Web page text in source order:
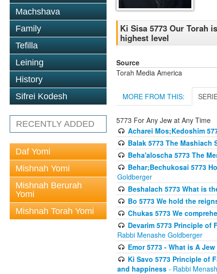
Machshava
Family
Tefilla
Leining
History
Sifrei Kodesh
RECENTLY ADDED
Daf Yomi
Mishnah Yomi
Mishnah Berurah
Yomi
Mishnah Torah Yomi
Ki Sisa 5773 Our Torah
highest level
Source
Torah Media America
MORE FROM THIS:
5773 For Any Jew at Any Time
Acharei Mos;Kedoshim
Balak 5773 The Mashiach
Beha'aloscha 5773 The
Behar;Bechukosai 5773
Goldberger
Beshalach 5773 What is
Bo 5773 We hold the
Chukas 5773 We
Devarim 5773 Principle of
Rabbi Menashe Goldberger
Emor 5773 - What is A
Ki Savo 5773 Principle of
and happiness - Rabbi